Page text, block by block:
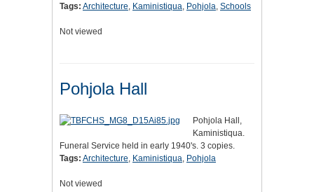
Tags: Architecture, Kaministiqua, Pohjola, Schools
Not viewed
Pohjola Hall
Pohjola Hall,
Kaministiqua.
Funeral Service held in early 1940's. 3 copies.
Tags: Architecture, Kaministiqua, Pohjola
Not viewed